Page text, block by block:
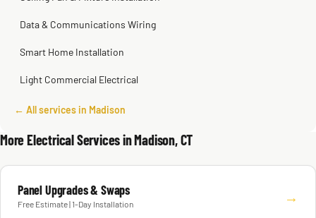
Data & Communications Wiring
Smart Home Installation
Light Commercial Electrical
← All services in Madison
More Electrical Services in Madison, CT
Panel Upgrades & Swaps
Free Estimate | 1-Day Installation →